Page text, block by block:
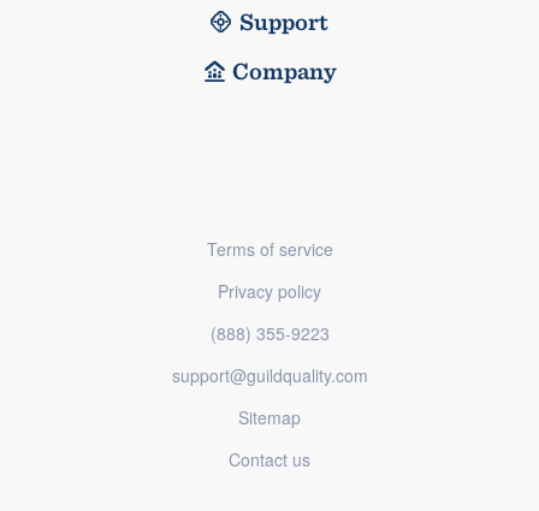
Support
Company
Terms of service
Privacy policy
(888) 355-9223
support@guildquality.com
Sitemap
Contact us